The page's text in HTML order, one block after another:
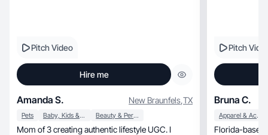
Pitch Video
Hire me
Amanda S. New Braunfels,TX
Pets Baby, Kids & Maternity Beauty & Personal Care
Mom of 3 creating authentic lifestyle UGC. I
Pitch
Bruna C.
Apparel & Accessories
Florida-based